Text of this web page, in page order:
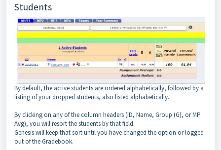
Students
By default, the active students are ordered alphabetically, followed by a
listing of your dropped students, also listed alphabetically.
By clicking on any of the column headers (ID, Name, Group (G), or MP
Avg), you will resort the students by that field.
Genesis will keep that sort until you have changed the option or logged
out of the Gradebook.